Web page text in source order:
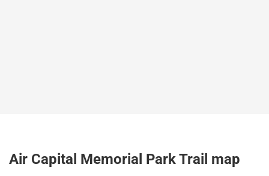
Air Capital Memorial Park Trail map